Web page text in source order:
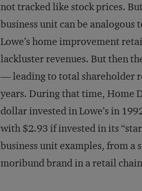
not tracked like stock prices.
business unit can be
Lowe’s home improvement
lackluster revenues. But then
— leading to total shareholder
years. During that time, Home
dollar invested in Lowe’s in
with $2.93 if invested in its
business unit examples, from a
moribund brand in a retail